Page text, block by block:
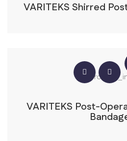
VARITEKS Shirred
VARITEKS Post-